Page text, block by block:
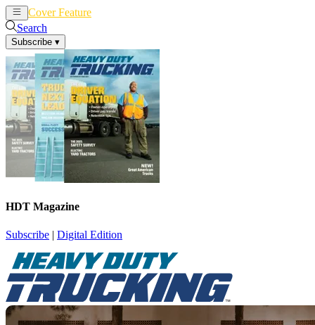
Cover Feature
Search
Subscribe ▾
HDT Magazine
Subscribe | Digital Edition